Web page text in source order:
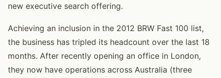
new executive search offering.
Achieving an inclusion in the 2012 BRW Fast 100 list,
the business has tripled its headcount over the last 18
months. After recently opening an office in London,
they now have operations across Australia (three